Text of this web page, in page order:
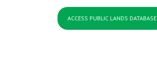
ACCESS PUBLIC LANDS DATABASE